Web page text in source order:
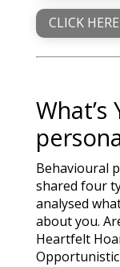
CLICK
What’s
Behavioural
shared four
analysed
about you.
Heartfelt